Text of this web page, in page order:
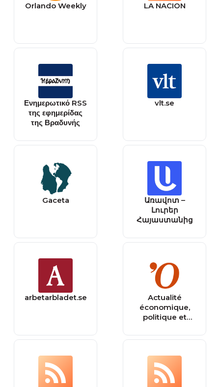
Orlando Weekly LA NACION
Ενημερωτικό RSS
της εφημερίδας
της Βραδυνής
vlt.se
Gaceta
Առավոտ –
Լուրեր
Հայաստանից
arbetarbladet.se
Actualité
économique,
politique et